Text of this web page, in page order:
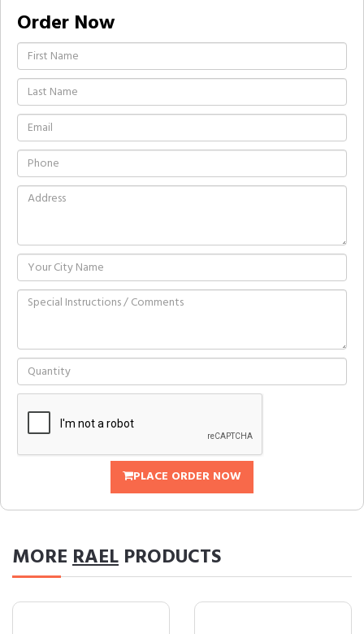
Order Now
PLACE ORDER NOW
MORERAEL PRODUCTS